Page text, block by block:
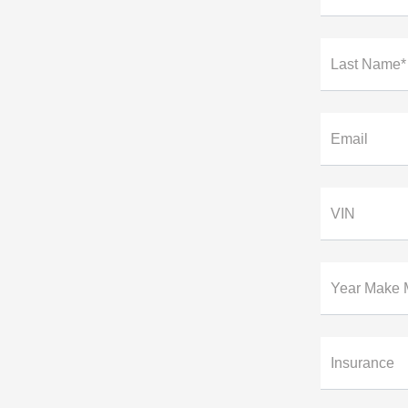
Last Name*
Email
VIN
Year Make
Insurance